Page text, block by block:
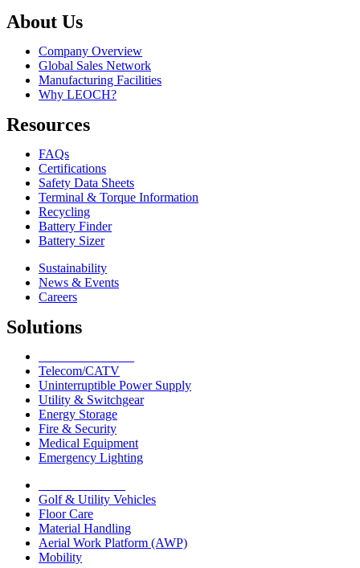
About Us
Company Overview
Global Sales Network
Manufacturing Facilities
Why LEOCH?
Resources
FAQs
Certifications
Safety Data Sheets
Terminal & Torque Information
Recycling
Battery Finder
Battery Sizer
Sustainability
News & Events
Careers
Solutions
Telecom/CATV
Uninterruptible Power Supply
Utility & Switchgear
Energy Storage
Fire & Security
Medical Equipment
Emergency Lighting
Golf & Utility Vehicles
Floor Care
Material Handling
Aerial Work Platform (AWP)
Mobility